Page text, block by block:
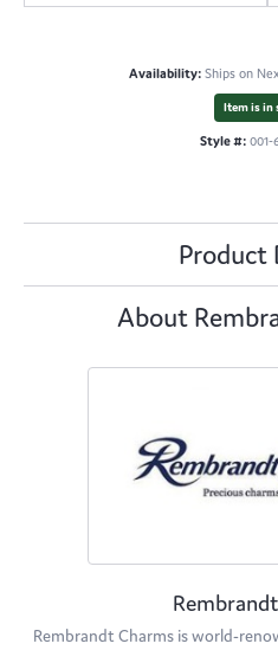
Availability: Ships on
Item is in
Style #: 001-
Product
About
Rembrandt Charms is world-